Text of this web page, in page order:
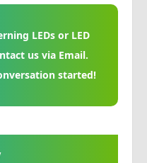
LEDs or LED
us via Email.
started!